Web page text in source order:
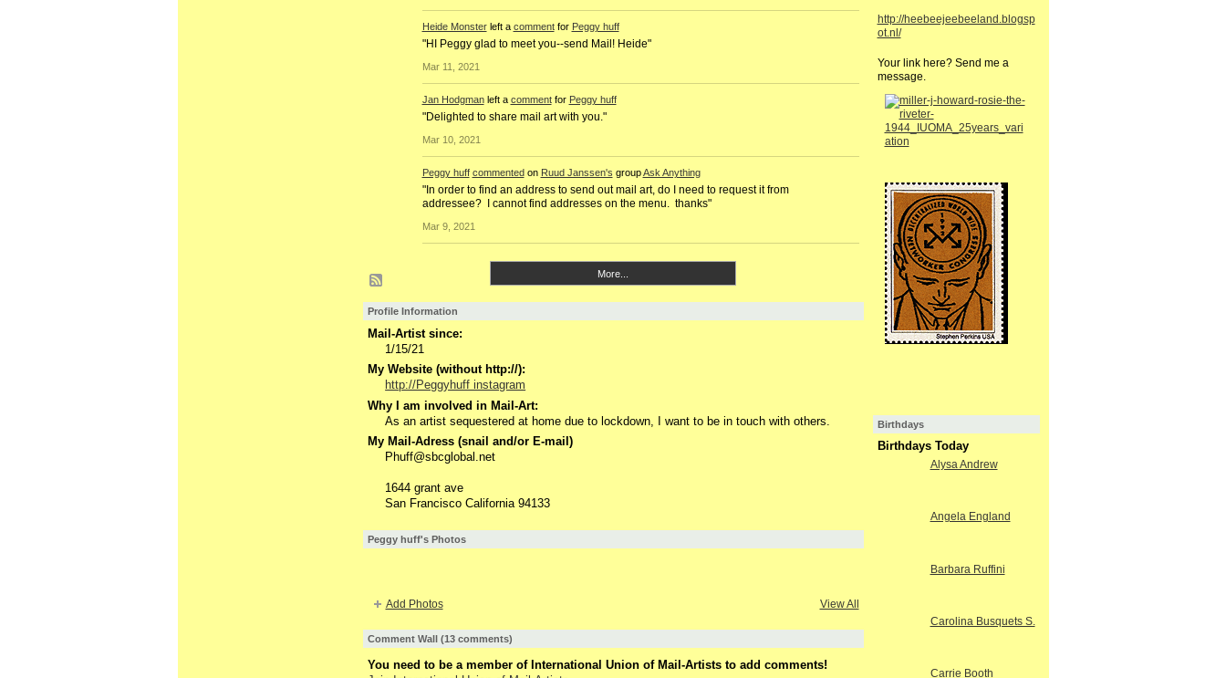
Heide Monsterleft a commentfor Peggy huff
"HI Peggy glad to meet you--send Mail! Heide"
Mar 11, 2021
Jan Hodgmanleft a commentfor Peggy huff
"Delighted to share mail art with you."
Mar 10, 2021
Peggy huff commented on Ruud Janssen's groupAsk Anything
"In order to find an address to send out mail art, do I need to request it from
addressee? I cannot find addresses on the menu. thanks"
Mar 9, 2021
More...
Profile Information
Mail-Artist since:
1/15/21
My Website (without http://):
http://Peggyhuff instagram
Why I am involved in Mail-Art:
As an artist sequestered at home due to lockdown, I want to be in touch with others.
My Mail-Adress (snail and/or E-mail)
Phuff@sbcglobal.net
1644 grant ave
San Francisco California 94133
Peggy huff's Photos
Add Photos View All
Comment Wall (13 comments)
You need to be a member of International Union of Mail-Artists to add comments!
http://heebeejeebeeland.blogsp
ot.nl/
Your link here? Send me a
message.
Birthdays
Birthdays Today
Alysa Andrew
Angela England
Barbara Ruffini
Carolina Busquets S.
Carrie Booth